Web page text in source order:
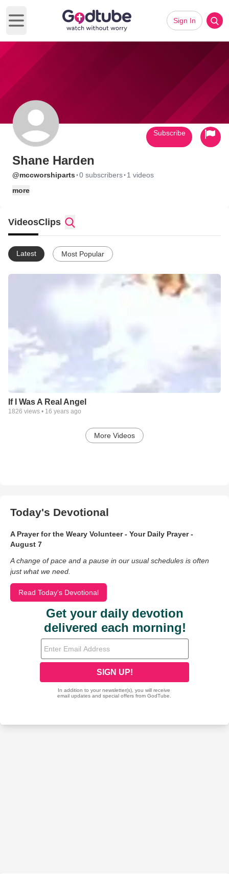
Open main menu
Sign In
Shane Harden
@mccworshiparts ·0 subscribers· 1 videos
more
Subscribe
VideosClips
Latest Most Popular
If I Was A Real Angel
1826 views • 16 years ago
More Videos
Today's Devotional
A Prayer for the Weary Volunteer - Your Daily Prayer -
August 7
A change of pace and a pause in our usual schedules is often
just what we need.
Read Today's Devotional